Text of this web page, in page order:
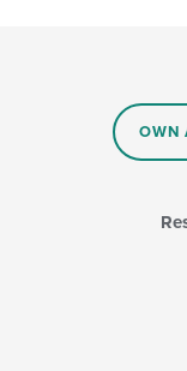
OWN